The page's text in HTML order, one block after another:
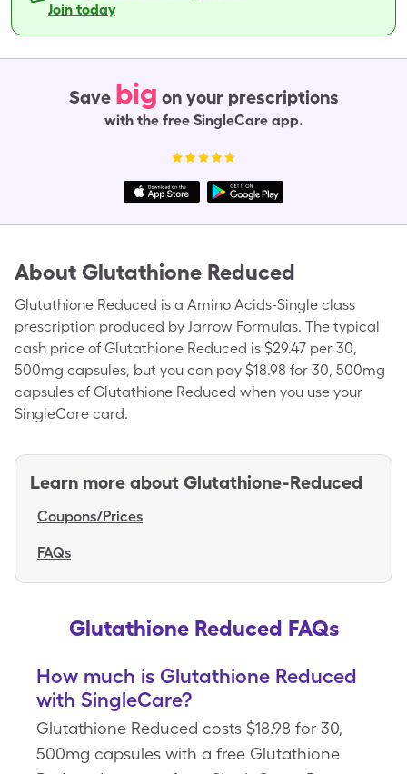
Join today
Save big on your prescriptions
with the free SingleCare app.
About Glutathione Reduced
Glutathione Reduced is a Amino Acids-Single class
prescription produced by Jarrow Formulas. The typical
cash price of Glutathione Reduced is $29.47 per 30,
500mg capsules, but you can pay $18.98 for 30, 500mg
capsules of Glutathione Reduced when you use your
SingleCare card.
Learn more about Glutathione-Reduced
Coupons/Prices
FAQs
Glutathione Reduced FAQs
How much is Glutathione Reduced
with SingleCare?
Glutathione Reduced costs $18.98 for 30,
500mg capsules with a free Glutathione